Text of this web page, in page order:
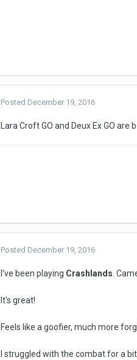
Posted December 19, 2016
Lara Croft GO and Deux Ex GO
Posted December 19, 2016
I've been playing Crashlands .
It's great!
Feels like a goofier, much more
I struggled with the combat for a